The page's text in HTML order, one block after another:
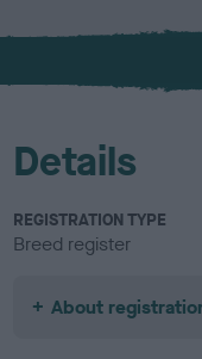
x
l
u
Details
REGISTRATION TYPE
Breed register
About